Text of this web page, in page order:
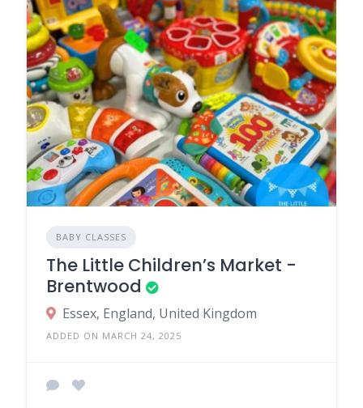
BABY CLASSES
The Little Children’s Market -
Brentwood
Essex, England, United Kingdom
ADDED ON MARCH 24, 2025